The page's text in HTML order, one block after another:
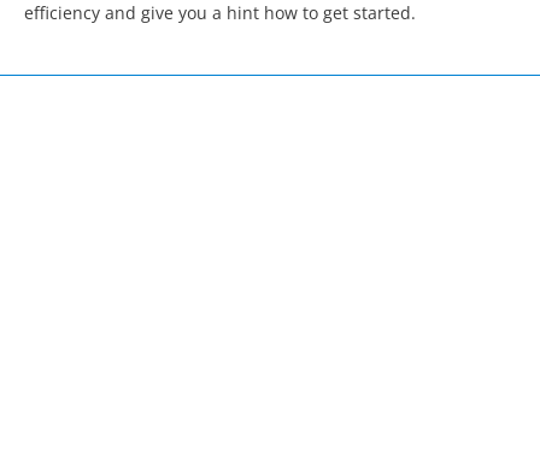
efficiency and give you a hint how to get started.